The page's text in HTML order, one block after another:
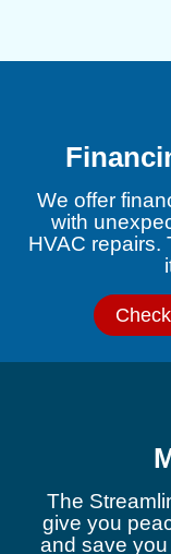
We offer
with
HVAC repairs.
The
give you
and save